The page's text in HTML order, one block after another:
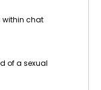
within chat
of a sexual